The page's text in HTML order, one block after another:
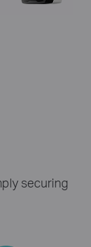
securing